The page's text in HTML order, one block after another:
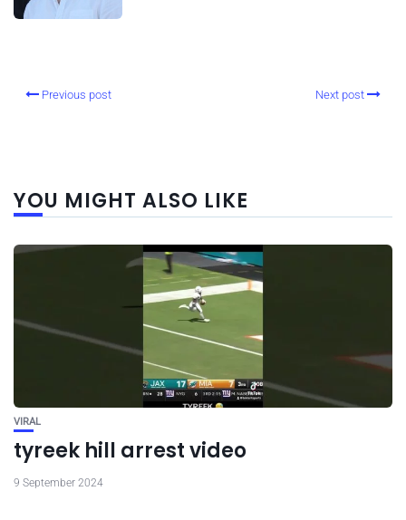
Previous post Next post
YOU MIGHT ALSO LIKE
VIRAL
tyreek hill arrest video
9 September 2024